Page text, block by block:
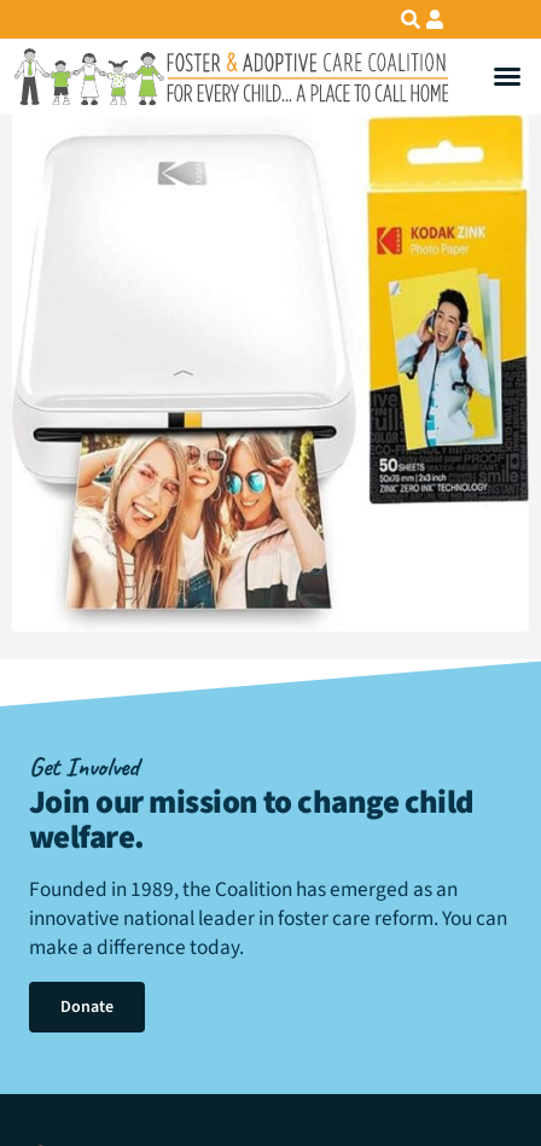
Get Involved
Join our mission to change child
welfare.
Founded in 1989, the Coalition has emerged as an
innovative national leader in foster care reform. You can
make a difference today.
Donate